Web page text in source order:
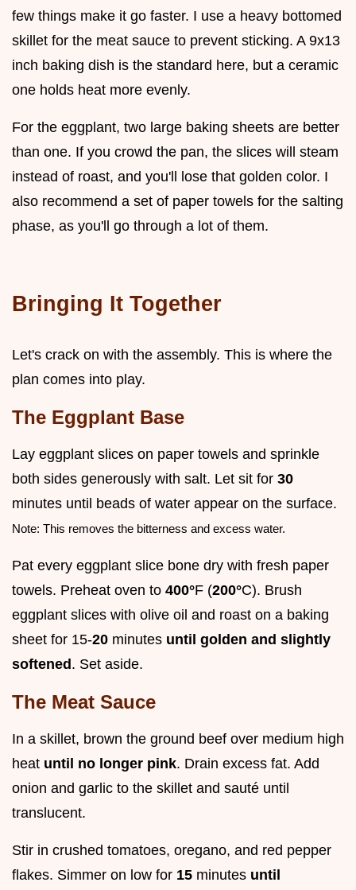
few things make it go faster. I use a heavy bottomed
skillet for the meat sauce to prevent sticking. A 9x13
inch baking dish is the standard here, but a ceramic
one holds heat more evenly.
For the eggplant, two large baking sheets are better
than one. If you crowd the pan, the slices will steam
instead of roast, and you'll lose that golden color. I
also recommend a set of paper towels for the salting
phase, as you'll go through a lot of them.
Bringing It Together
Let's crack on with the assembly. This is where the
plan comes into play.
The Eggplant Base
Lay eggplant slices on paper towels and sprinkle
both sides generously with salt. Let sit for 30
minutes until beads of water appear on the surface.
Note: This removes the bitterness and excess water.
Pat every eggplant slice bone dry with fresh paper
towels. Preheat oven to 400°F (200°C). Brush
eggplant slices with olive oil and roast on a baking
sheet for 15-20 minutes until golden and slightly
softened. Set aside.
The Meat Sauce
In a skillet, brown the ground beef over medium high
heat until no longer pink. Drain excess fat. Add
onion and garlic to the skillet and sauté until
translucent.
Stir in crushed tomatoes, oregano, and red pepper
flakes. Simmer on low for 15 minutes until